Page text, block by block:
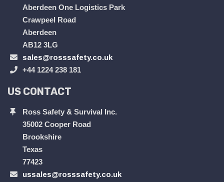
Aberdeen One Logistics Park
Crawpeel Road
Aberdeen
AB12 3LG
sales@rosssafety.co.uk
+44 1224 238 181
US CONTACT
Ross Safety & Survival Inc.
35002 Cooper Road
Brookshire
Texas
77423
ussales@rosssafety.co.uk